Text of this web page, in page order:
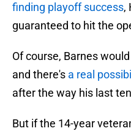
finding playoff success,
guaranteed to hit the
Of course, Barnes
and there's a real
after the way his last
But if the 14-year